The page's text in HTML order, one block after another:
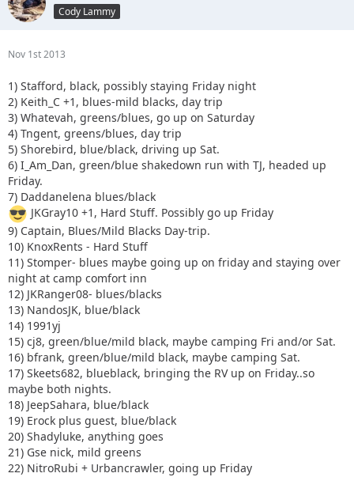
Cody Lammy
Nov 1st 2013
1) Stafford, black, possibly staying Friday night
2) Keith_C +1, blues-mild blacks, day trip
3) Whatevah, greens/blues, go up on Saturday
4) Tngent, greens/blues, day trip
5) Shorebird, blue/black, driving up Sat.
6) I_Am_Dan, green/blue shakedown run with TJ, headed up
Friday.
7) Daddanelena blues/black
JKGray10 +1, Hard Stuff. Possibly go up Friday
9) Captain, Blues/Mild Blacks Day-trip.
10) KnoxRents - Hard Stuff
11) Stomper- blues maybe going up on friday and staying over
night at camp comfort inn
12) JKRanger08- blues/blacks
13) NandosJK, blue/black
14) 1991yj
15) cj8, green/blue/mild black, maybe camping Fri and/or Sat.
16) bfrank, green/blue/mild black, maybe camping Sat.
17) Skeets682, blueblack, bringing the RV up on Friday..so
maybe both nights.
18) JeepSahara, blue/black
19) Erock plus guest, blue/black
20) Shadyluke, anything goes
21) Gse nick, mild greens
22) NitroRubi + Urbancrawler, going up Friday